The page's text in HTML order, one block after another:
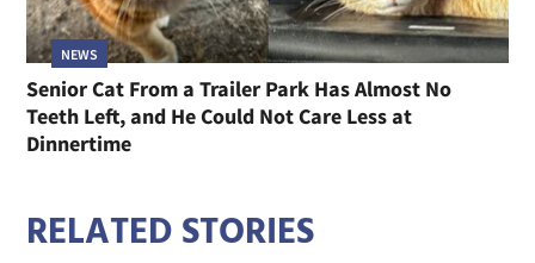
NEWS
Senior Cat From a Trailer Park Has Almost No
Teeth Left, and He Could Not Care Less at
Dinnertime
RELATED STORIES